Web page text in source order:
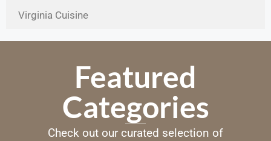
Virginia Cuisine
Featured
Categories
Check out our curated selection of